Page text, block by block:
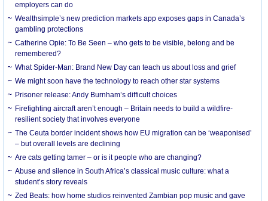
employers can do
Wealthsimple’s new prediction markets app exposes gaps in Canada’s
gambling protections
Catherine Opie: To Be Seen – who gets to be visible, belong and be
remembered?
What Spider-Man: Brand New Day can teach us about loss and grief
We might soon have the technology to reach other star systems
Prisoner release: Andy Burnham’s difficult choices
Firefighting aircraft aren’t enough – Britain needs to build a wildfire-
resilient society that involves everyone
The Ceuta border incident shows how EU migration can be ‘weaponised’
– but overall levels are declining
Are cats getting tamer – or is it people who are changing?
Abuse and silence in South Africa’s classical music culture: what a
student’s story reveals
Zed Beats: how home studios reinvented Zambian pop music and gave